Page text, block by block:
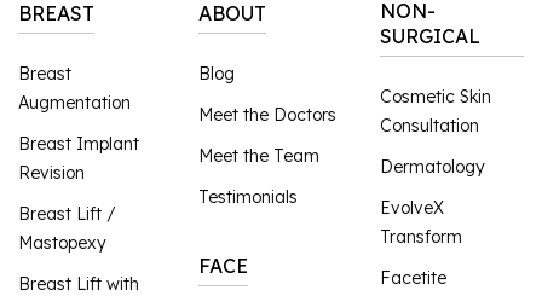
BREAST
Breast
Augmentation
Breast Implant
Revision
Breast Lift /
Mastopexy
Breast Lift with
ABOUT
Blog
Meet the Doctors
Meet the Team
Testimonials
FACE
NON-
SURGICAL
Cosmetic Skin
Consultation
Dermatology
EvolveX
Transform
Facetite